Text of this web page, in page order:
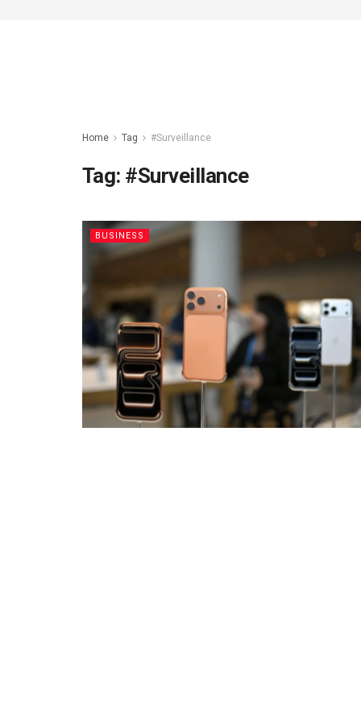
Home Tag #Surveillance
Tag: #Surveillance
BUSINESS